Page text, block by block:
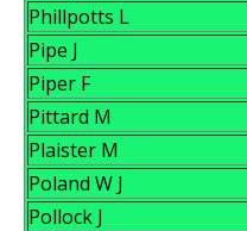
Phillpotts L
Pipe J
Piper F
Pittard M
Plaister M
Poland W J
Pollock J